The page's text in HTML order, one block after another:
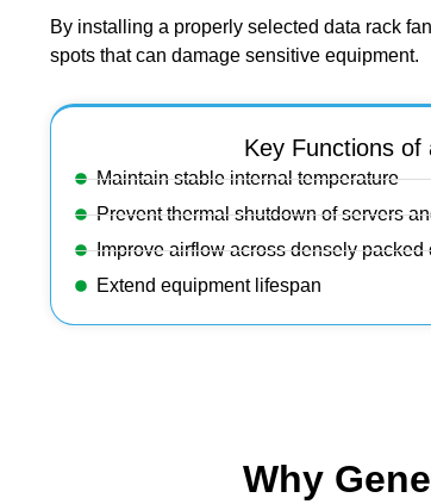
By installing a properly selected data rack
spots that can damage sensitive equipment.
Key Functions of
Maintain stable internal temperature
Prevent thermal shutdown of servers
Improve airflow across densely packed
Extend equipment lifespan
Why